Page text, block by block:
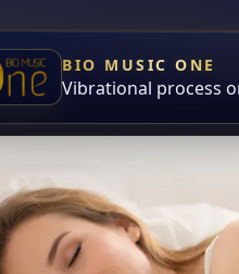
BIO MUSIC ONE
Vibrational process